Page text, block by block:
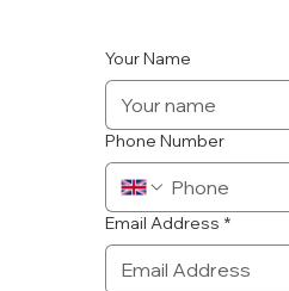
Your Name
Phone Number
Email Address *